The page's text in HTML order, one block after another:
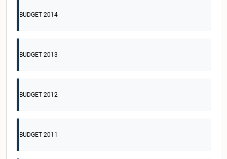
BUDGET 2014
BUDGET 2013
BUDGET 2012
BUDGET 2011